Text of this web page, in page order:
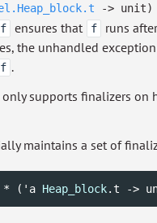
-> unit)
f
ensures that f runs
the unhandled
f .
supports finalizers on
maintains a set of
( 'a Heap_block.t ->